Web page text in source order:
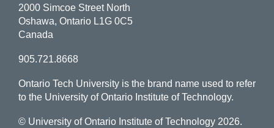
2000 Simcoe Street North
Oshawa, Ontario L1G 0C5
Canada
905.721.8668
Ontario Tech University is the brand name used to refer
to the University of Ontario Institute of Technology.
© University of Ontario Institute of Technology 2026.